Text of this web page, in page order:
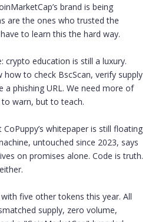
brand is being
are the ones who trusted the
to learn this the hard way.
crypto education is still a luxury.
how to check BscScan, verify supply
a phishing URL. We need more of
warn, but to teach.
whitepaper is still floating
untouched since 2023, says
on promises alone. Code is truth.
five other tokens this year. All
supply, zero volume,